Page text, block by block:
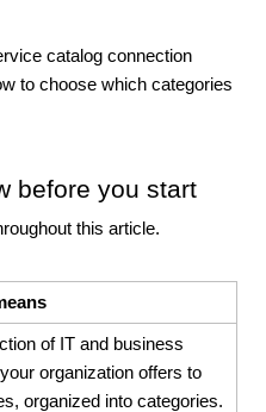
catalog connection
to choose which categories
before you start
this article.
of IT and business
organization offers to
organized into categories.